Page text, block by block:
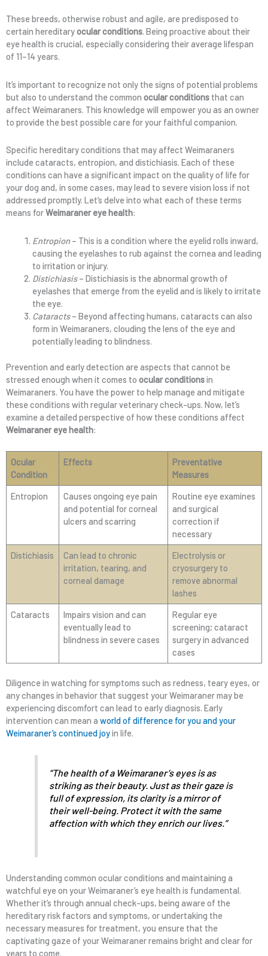
These breeds, otherwise robust and agile, are predisposed to
certain hereditaryocular conditions. Being proactive about their
eye health is crucial, especially considering their average lifespan
of 11–14 years.
It’s important to recognize not only the signs of potential problems
but also to understand the common ocular conditions that can
affect Weimaraners. This knowledge will empower you as an owner
to provide the best possible care for your faithful companion.
Specific hereditary conditions that may affect Weimaraners
include cataracts, entropion, and distichiasis. Each of these
conditions can have a significant impact on the quality of life for
your dog and, in some cases, may lead to severe vision loss if not
addressed promptly. Let’s delve into what each of these terms
means forWeimaraner eye health:
Entropion– This is a condition where the eyelid rolls inward,
causing the eyelashes to rub against the cornea and leading
to irritation or injury.
Distichiasis– Distichiasis is the abnormal growth of
eyelashes that emerge from the eyelid and is likely to irritate
the eye.
Cataracts– Beyond affecting humans, cataracts can also
form in Weimaraners, clouding the lens of the eye and
potentially leading to blindness.
Prevention and early detection are aspects that cannot be
stressed enough when it comes to ocular conditionsin
Weimaraners. You have the power to help manage and mitigate
these conditions with regular veterinary check-ups. Now, let’s
examine a detailed perspective of how these conditions affect
Weimaraner eye health:
Ocular
Condition
Effects
Preventative
Measures
Entropion
Causes ongoing eye pain
and potential for corneal
ulcers and scarring
Routine eye examines
and surgical
correction if
necessary
Distichiasis
Can lead to chronic
irritation, tearing, and
corneal damage
Electrolysis or
cryosurgery to
remove abnormal
lashes
Cataracts
Impairs vision and can
eventually lead to
blindness in severe cases
Regular eye
screening; cataract
surgery in advanced
cases
Diligence in watching for symptoms such as redness, teary eyes, or
any changes in behavior that suggest your Weimaraner may be
experiencing discomfort can lead to early diagnosis. Early
intervention can mean a world of difference for you and your
Weimaraner’s continued joyin life.
“The health of a Weimaraner’s eyes is as
striking as their beauty. Just as their gaze is
full of expression, its clarity is a mirror of
their well-being. Protect it with the same
affection with which they enrich our lives.”
Understanding common ocular conditions and maintaining a
watchful eye on your Weimaraner’s eye health is fundamental.
Whether it’s through annual check-ups, being aware of the
hereditary risk factors and symptoms, or undertaking the
necessary measures for treatment, you ensure that the
captivating gaze of your Weimaraner remains bright and clear for
years to come.